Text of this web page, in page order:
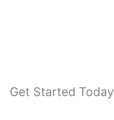
Get Started Today